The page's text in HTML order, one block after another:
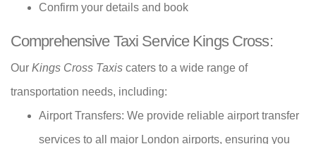
Confirm your details and book
Comprehensive Taxi Service Kings Cross:
Our Kings Cross Taxis caters to a wide range of
transportation needs, including:
Airport Transfers: We provide reliable airport transfer
services to all major London airports, ensuring you